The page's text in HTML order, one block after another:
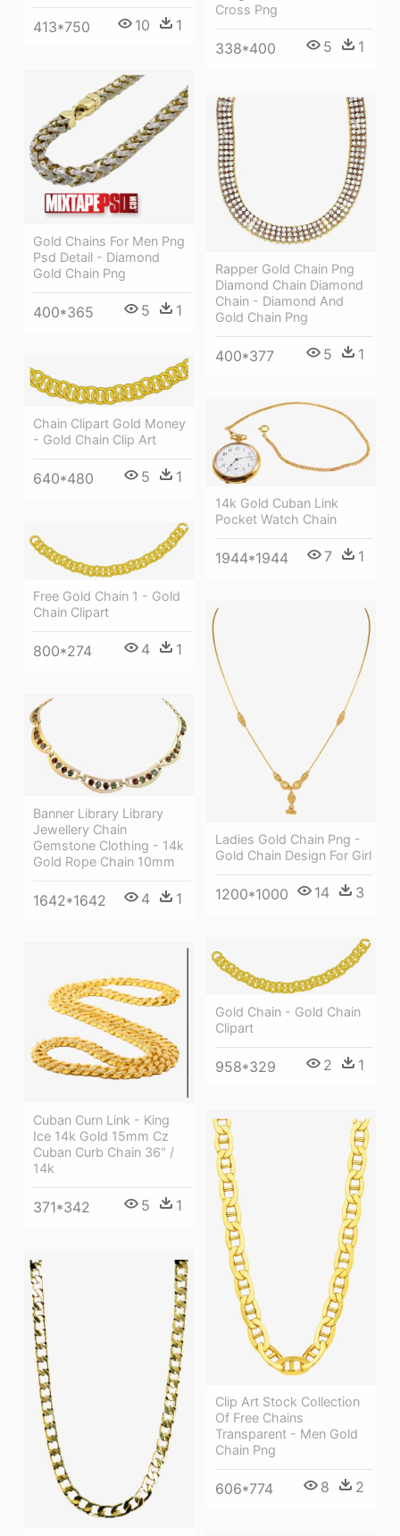
413*750 10 1
Cross Png
338*400 5 1
Gold Chains For Men Png
Psd Detail - Diamond
Gold Chain Png
400*365 5 1
Rapper Gold Chain Png
Diamond Chain Diamond
Chain - Diamond And
Gold Chain Png
400*377 5 1
Chain Clipart Gold Money
- Gold Chain Clip Art
640*480 5 1
14k Gold Cuban Link
Pocket Watch Chain
1944*1944 7 1
Free Gold Chain 1 - Gold
Chain Clipart
800*274 4 1
Ladies Gold Chain Png -
Gold Chain Design For Girl
1200*1000 14 3
Banner Library Library
Jewellery Chain
Gemstone Clothing - 14k
Gold Rope Chain 10mm
1642*1642 4 1
Gold Chain - Gold Chain
Clipart
958*329 2 1
Cuban Curn Link - King
Ice 14k Gold 15mm Cz
Cuban Curb Chain 36" /
14k
371*342 5 1
Clip Art Stock Collection
Of Free Chains
Transparent - Men Gold
Chain Png
606*774 8 2